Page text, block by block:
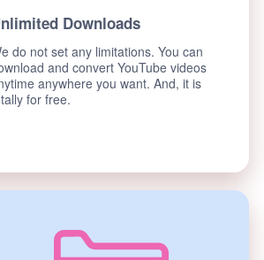
Downloads
do not set any limitations. You can
and convert YouTube videos
anywhere you want. And, it is
for free.